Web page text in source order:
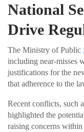
National
Drive
The Ministry of Public
including near-misses
justifications for the
that adherence to the
Recent conflicts, such
highlighted the
raising concerns